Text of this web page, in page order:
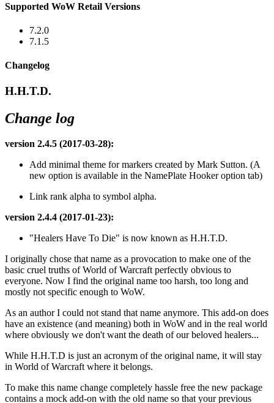
Supported WoW Retail Versions
7.2.0
7.1.5
Changelog
H.H.T.D.
Change log
version 2.4.5 (2017-03-28):
Add minimal theme for markers created by Mark Sutton. (A
new option is available in the NamePlate Hooker option tab)
Link rank alpha to symbol alpha.
version 2.4.4 (2017-01-23):
"Healers Have To Die" is now known as H.H.T.D.
I originally chose that name as a provocation to make one of the
basic cruel truths of World of Warcraft perfectly obvious to
everyone. Now I find the original name too harsh, too long and
mostly not specific enough to WoW.
As an author I could not stand that name anymore. This add-on does
have an existence (and meaning) both in WoW and in the real world
where obviously we don't want the death of our beloved healers...
While H.H.T.D is just an acronym of the original name, it will stay
in World of Warcraft where it belongs.
To make this name change completely hassle free the new package
contains a mock add-on with the old name so that your previous